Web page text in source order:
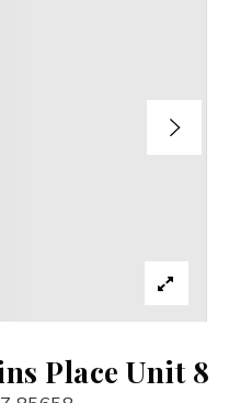
Place Unit 8